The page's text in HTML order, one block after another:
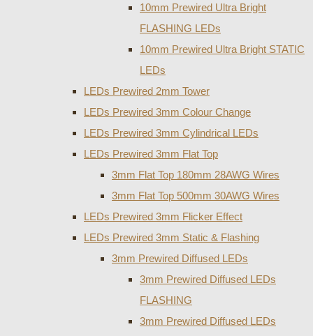
10mm Prewired Ultra Bright
FLASHING LEDs
10mm Prewired Ultra Bright STATIC
LEDs
LEDs Prewired 2mm Tower
LEDs Prewired 3mm Colour Change
LEDs Prewired 3mm Cylindrical LEDs
LEDs Prewired 3mm Flat Top
3mm Flat Top 180mm 28AWG Wires
3mm Flat Top 500mm 30AWG Wires
LEDs Prewired 3mm Flicker Effect
LEDs Prewired 3mm Static & Flashing
3mm Prewired Diffused LEDs
3mm Prewired Diffused LEDs
FLASHING
3mm Prewired Diffused LEDs